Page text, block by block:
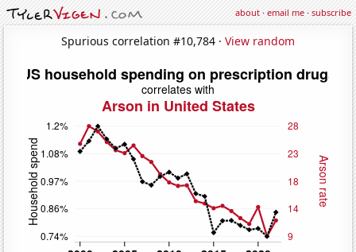
about·email me·subscribe
Spurious correlation #10,784 · View random